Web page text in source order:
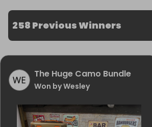
258 Previous Winners
The Huge Camo Bundle
Won by Wesley